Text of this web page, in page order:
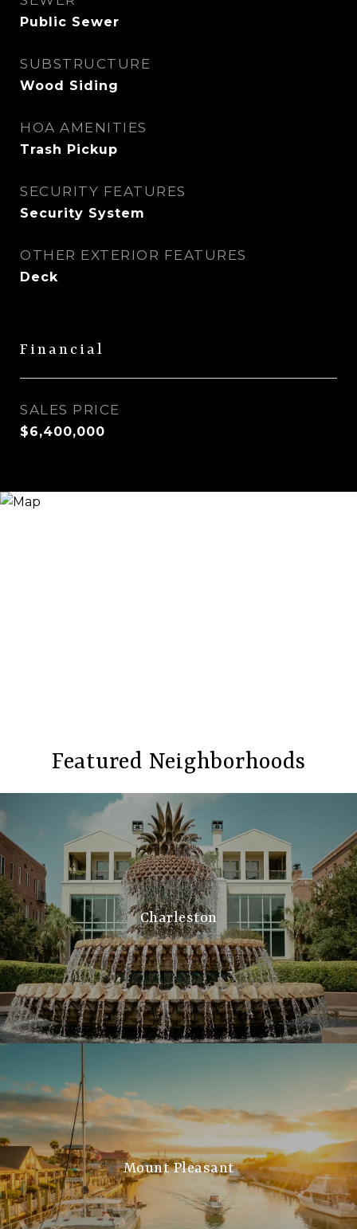
Public Sewer
SUBSTRUCTURE
Wood Siding
HOA AMENITIES
Trash Pickup
SECURITY FEATURES
Security System
OTHER EXTERIOR FEATURES
Deck
Financial
SALES PRICE
$6,400,000
Featured Neighborhoods
Charleston
Mount Pleasant